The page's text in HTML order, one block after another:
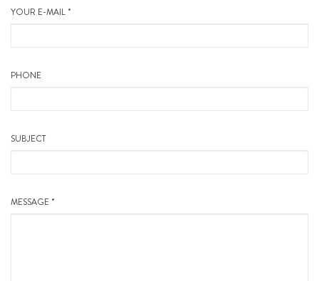
YOUR E-MAIL *
PHONE
SUBJECT
MESSAGE *